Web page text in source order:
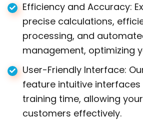
Efficiency and Accuracy:
precise calculations,
processing, and
management, optimizing
User-Friendly Interface:
feature intuitive
training time, allowing
customers effectively.